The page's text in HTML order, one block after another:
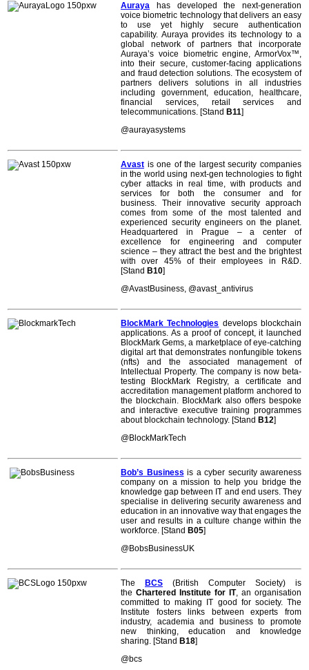
Auraya has developed the next-generation
voice biometric technology that delivers an easy
to use yet highly secure authentication
capability. Auraya provides its technology to a
global network of partners that incorporate
Auraya’s voice biometric engine, ArmorVox™,
into their secure, customer-facing applications
and fraud detection solutions. The ecosystem of
partners delivers solutions in all industries
including government, education, healthcare,
financial services, retail services and
telecommunications. [Stand B11]
@aurayasystems
Avast is one of the largest security companies
in the world using next-gen technologies to fight
cyber attacks in real time, with products and
services for both the consumer and for
business. Their innovative security approach
comes from some of the most talented and
experienced security engineers on the planet.
Headquartered in Prague – a center of
excellence for engineering and computer
science – they attract the best and the brightest
with over 45% of their employees in R&D.
[Stand B10]
@AvastBusiness, @avast_antivirus
BlockMark Technologies develops blockchain
applications. As a proof of concept, it launched
BlockMark Gems, a marketplace of eye-catching
digital art that demonstrates nonfungible tokens
(nfts) and the associated management of
Intellectual Property. The company is now beta-
testing BlockMark Registry, a certificate and
accreditation management platform anchored to
the blockchain. BlockMark also offers bespoke
and interactive executive training programmes
about blockchain technology. [Stand B12]
@BlockMarkTech
Bob’s Business is a cyber security awareness
company on a mission to help you bridge the
knowledge gap between IT and end users. They
specialise in delivering security awareness and
education in an innovative way that engages the
user and results in a culture change within the
workforce. [Stand B05]
@BobsBusinessUK
The BCS
(British Computer Society) is
the Chartered Institute for IT, an organisation
committed to making IT good for society. The
Institute fosters links between experts from
industry, academia and business to promote
new thinking, education and knowledge
sharing. [Stand B18]
@bcs